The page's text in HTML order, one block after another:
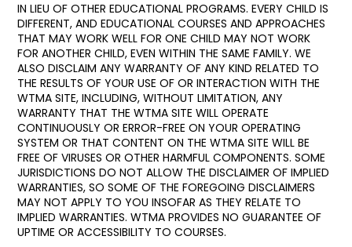
IN LIEU OF OTHER EDUCATIONAL PROGRAMS. EVERY CHILD IS
DIFFERENT, AND EDUCATIONAL COURSES AND APPROACHES
THAT MAY WORK WELL FOR ONE CHILD MAY NOT WORK
FOR ANOTHER CHILD, EVEN WITHIN THE SAME FAMILY. WE
ALSO DISCLAIM ANY WARRANTY OF ANY KIND RELATED TO
THE RESULTS OF YOUR USE OF OR INTERACTION WITH THE
WTMA SITE, INCLUDING, WITHOUT LIMITATION, ANY
WARRANTY THAT THE WTMA SITE WILL OPERATE
CONTINUOUSLY OR ERROR-FREE ON YOUR OPERATING
SYSTEM OR THAT CONTENT ON THE WTMA SITE WILL BE
FREE OF VIRUSES OR OTHER HARMFUL COMPONENTS. SOME
JURISDICTIONS DO NOT ALLOW THE DISCLAIMER OF IMPLIED
WARRANTIES, SO SOME OF THE FOREGOING DISCLAIMERS
MAY NOT APPLY TO YOU INSOFAR AS THEY RELATE TO
IMPLIED WARRANTIES. WTMA PROVIDES NO GUARANTEE OF
UPTIME OR ACCESSIBILITY TO COURSES.